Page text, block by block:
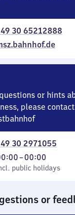
30 65212888
or hints
please
30 2971055
holidays
–00:00
public holidays
or